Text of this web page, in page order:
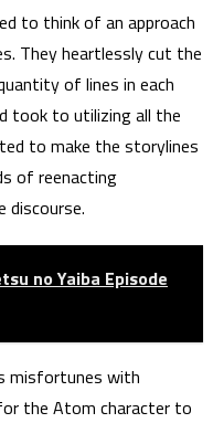
to think of an approach
They heartlessly cut the
of lines in each
took to utilizing all the
to make the storylines
of reenacting
discourse.
no Yaiba Episode
misfortunes with
the Atom character to